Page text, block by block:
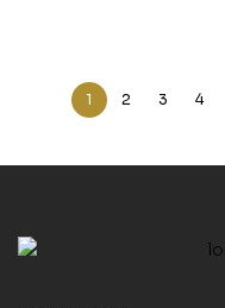
1 2 3 4